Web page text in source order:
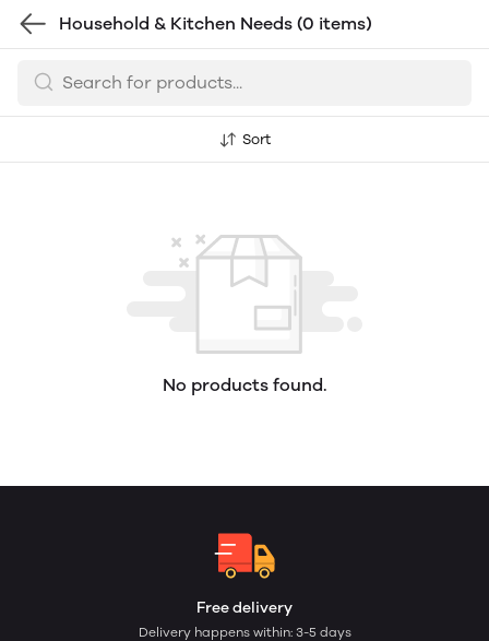
Household & Kitchen Needs (0 items)
Sort
No products found.
Free delivery
Delivery happens within: 3-5 days